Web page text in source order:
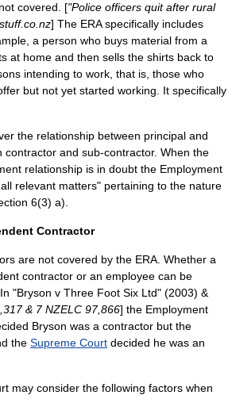
covered. ["Police officers quit after rural
] The ERA specifically includes
a person who buys material from a
at home and then sells the shirts back to
intending to work, that is, those who
but not yet started working. It specifically
the relationship between principal and
contractor and sub-contractor. When the
relationship is in doubt the Employment
relevant matters" pertaining to the nature
6(3) a).
Contractor
are not covered by the ERA. Whether a
contractor or an employee can be
"Bryson v Three Foot Six Ltd" (2003) &
& 7 NZELC 97,866] the Employment
Bryson was a contractor but the
the Supreme Court decided he was an
may consider the following factors when